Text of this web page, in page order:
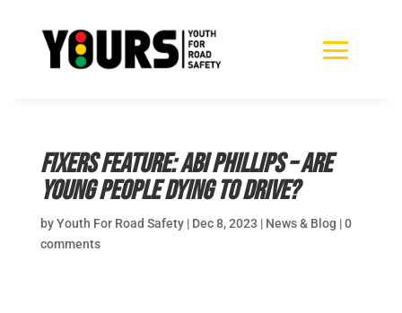
Fixers Feature: Abi Phillips – Are
young people dying to drive?
byYouth For Road Safety| Dec 8, 2023 | News & Blog |0
comments